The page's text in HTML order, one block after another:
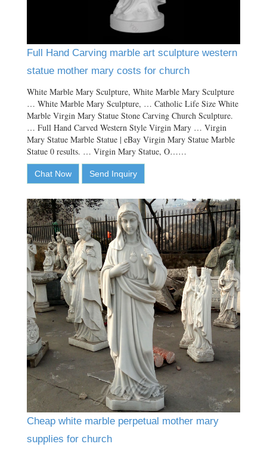
Full Hand Carving marble art sculpture western
statue mother mary costs for church
White Marble Mary Sculpture, White Marble Mary Sculpture
… White Marble Mary Sculpture, … Catholic Life Size White
Marble Virgin Mary Statue Stone Carving Church Sculpture.
… Full Hand Carved Western Style Virgin Mary … Virgin
Mary Statue Marble Statue | eBay Virgin Mary Statue Marble
Statue 0 results. … Virgin Mary Statue, O……
Chat Now Send Inquiry
Cheap white marble perpetual mother mary
supplies for church